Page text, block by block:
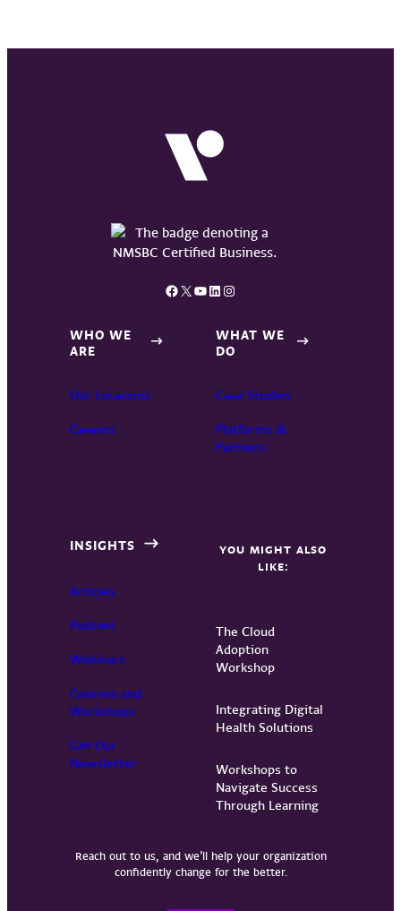
Facebook X YouTube LinkedIn Instagram
WHO WE
ARE
Our Locations
Careers
WHAT WE
DO
Case Studies
Platforms &
Partners
INSIGHTS
Articles
Podcast
Webinars
Courses and
Workshops
Get Our
Newsletter
YOU MIGHT ALSO
LIKE:
The Cloud
Adoption
Workshop
Integrating Digital
Health Solutions
Workshops to
Navigate Success
Through Learning
Reach out to us, and we’ll help your organization
confidently change for the better.